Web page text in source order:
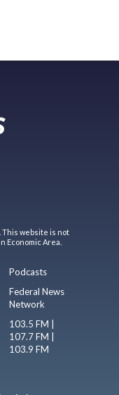
This website is not
Area.
Podcasts
Federal News
Network
103.5 FM |
107.7 FM |
103.9 FM